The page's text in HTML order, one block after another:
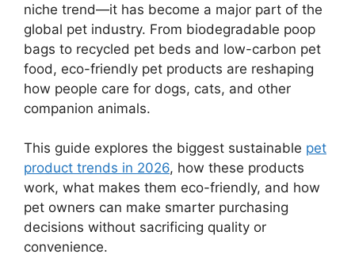
niche trend—it has become a major part of the
global pet industry. From biodegradable poop
bags to recycled pet beds and low-carbon pet
food, eco-friendly pet products are reshaping
how people care for dogs, cats, and other
companion animals.
This guide explores the biggest sustainable pet
product trends in 2026, how these products
work, what makes them eco-friendly, and how
pet owners can make smarter purchasing
decisions without sacrificing quality or
convenience.